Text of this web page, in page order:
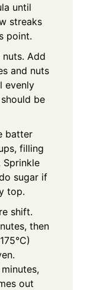
until
streaks
point.
nuts. Add
and nuts
evenly
be
batter
filling
sugar if
top.
shift.
then
out